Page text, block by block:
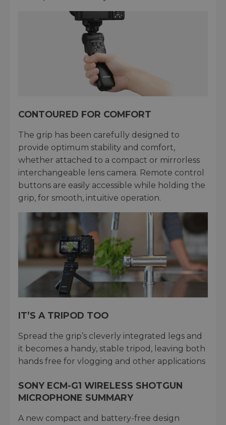
CONTOURED FOR COMFORT
The grip has been carefully designed to
provide optimum stability and comfort,
whether attached to a compact or mirrorless
interchangeable lens camera. Remote control
buttons are easily accessible while holding the
grip, for smooth, intuitive operation.
IT’S A TRIPOD TOO
Spread the grip’s cleverly integrated legs and
it becomes a handy, stable tripod, leaving both
hands free for vlogging and other applications
SONY ECM-G1 WIRELESS SHOTGUN
MICROPHONE SUMMARY
A new compact and battery-free design